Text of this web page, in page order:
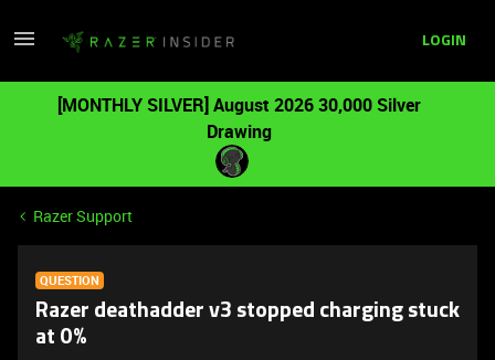
LOGIN
[MONTHLY SILVER] August 2026 30,000 Silver
Drawing
Razer Support
QUESTION
Razer deathadder v3 stopped charging stuck
at 0%